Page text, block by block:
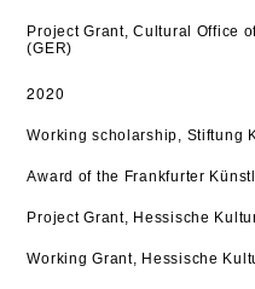
Project Grant, Cultural Office
(GER)
2020
Working scholarship, Stiftung
Award of the Frankfurter
Project Grant, Hessische
Working Grant, Hessische